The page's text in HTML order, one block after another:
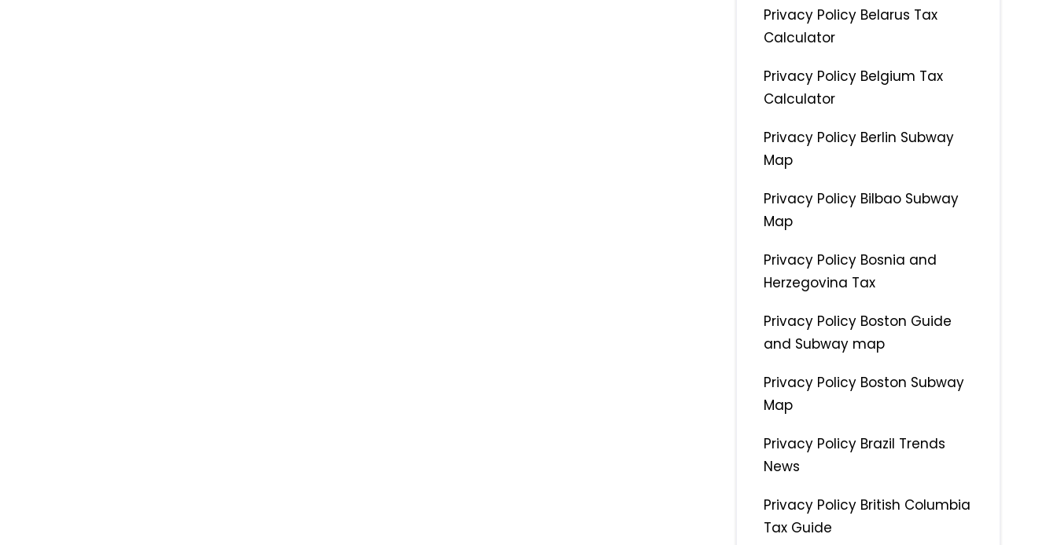
Privacy Policy Belarus Tax
Calculator
Privacy Policy Belgium Tax
Calculator
Privacy Policy Berlin Subway
Map
Privacy Policy Bilbao Subway
Map
Privacy Policy Bosnia and
Herzegovina Tax
Privacy Policy Boston Guide
and Subway map
Privacy Policy Boston Subway
Map
Privacy Policy Brazil Trends
News
Privacy Policy British Columbia
Tax Guide